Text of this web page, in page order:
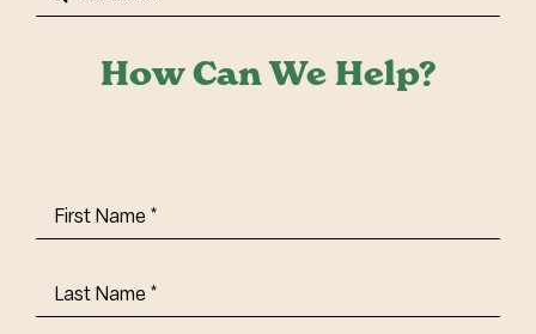
How Can We Help?
First
Name(Required)
Last
Name(Required)
for: